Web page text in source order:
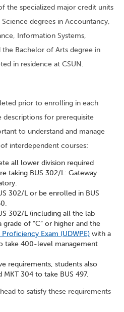
the specialized major credit units
degrees in Accountancy,
Information Systems,
the Bachelor of Arts degree in
in residence at CSUN.
prior to enrolling in each
descriptions for prerequisite
to understand and manage
interdependent courses:
all lower division required
taking BUS 302/L: Gateway
302/L or be enrolled in BUS
302/L (including all the lab
of “C” or higher and the
Exam (UDWPE) with a
take 400-level management
requirements, students also
MKT 304 to take BUS 497.
to satisfy these requirements